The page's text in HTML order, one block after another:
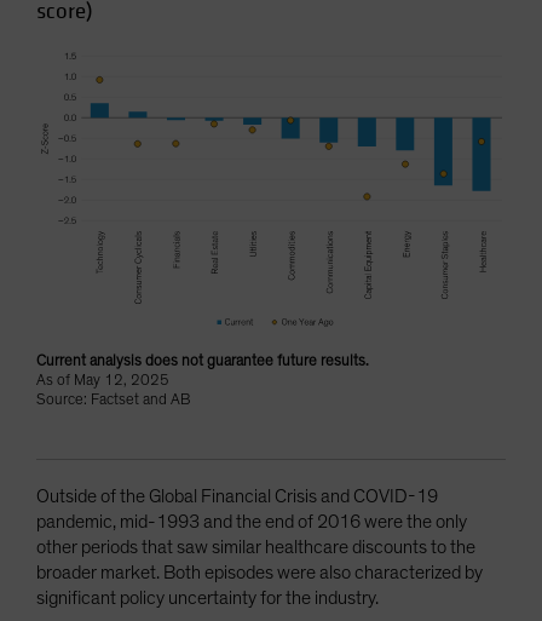
score)
Current analysis does not guarantee future results.
As of May 12, 2025
Source: Factset and AB
Outside of the Global Financial Crisis and COVID-19
pandemic, mid-1993 and the end of 2016 were the only
other periods that saw similar healthcare discounts to the
broader market. Both episodes were also characterized by
significant policy uncertainty for the industry.